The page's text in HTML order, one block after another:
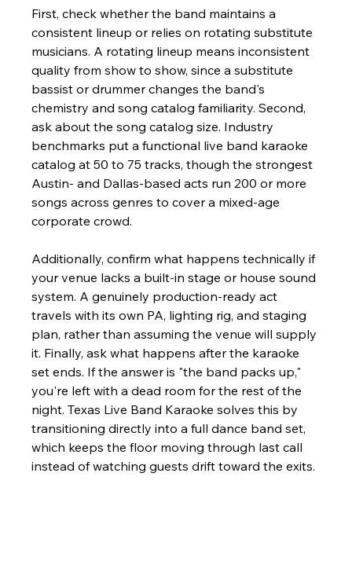
First, check whether the band maintains a
consistent lineup or relies on rotating substitute
musicians. A rotating lineup means inconsistent
quality from show to show, since a substitute
bassist or drummer changes the band's
chemistry and song catalog familiarity. Second,
ask about the song catalog size. Industry
benchmarks put a functional live band karaoke
catalog at 50 to 75 tracks, though the strongest
Austin- and Dallas-based acts run 200 or more
songs across genres to cover a mixed-age
corporate crowd.
Additionally, confirm what happens technically if
your venue lacks a built-in stage or house sound
system. A genuinely production-ready act
travels with its own PA, lighting rig, and staging
plan, rather than assuming the venue will supply
it. Finally, ask what happens after the karaoke
set ends. If the answer is "the band packs up,"
you're left with a dead room for the rest of the
night. Texas Live Band Karaoke solves this by
transitioning directly into a full dance band set,
which keeps the floor moving through last call
instead of watching guests drift toward the exits.